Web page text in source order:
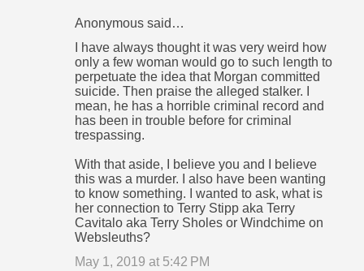
Anonymous said…
I have always thought it was very weird how
only a few woman would go to such length to
perpetuate the idea that Morgan committed
suicide. Then praise the alleged stalker. I
mean, he has a horrible criminal record and
has been in trouble before for criminal
trespassing.
With that aside, I believe you and I believe
this was a murder. I also have been wanting
to know something. I wanted to ask, what is
her connection to Terry Stipp aka Terry
Cavitalo aka Terry Sholes or Windchime on
Websleuths?
May 1, 2019 at 5:42 PM